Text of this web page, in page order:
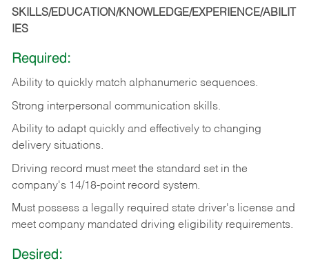
SKILLS/EDUCATION/KNOWLEDGE/EXPERIENCE/ABILIT
IES
Required:
Ability to quickly match alphanumeric sequences.
Strong interpersonal communication skills.
Ability to adapt quickly and effectively to changing
delivery situations.
Driving record must meet the standard set in the
company's 14/18-point record system.
Must possess a legally required state driver's license and
meet company mandated driving eligibility requirements.
Desired: